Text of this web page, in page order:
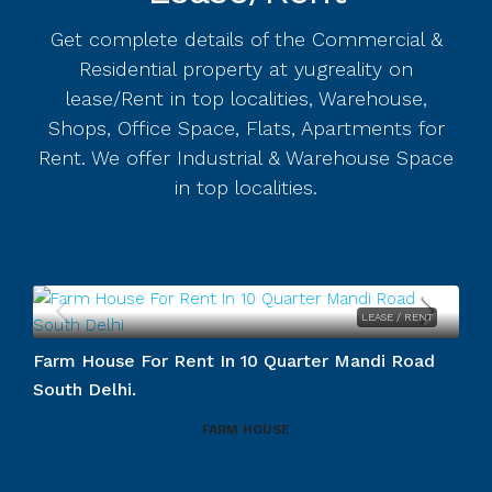
Get complete details of the Commercial &
Residential property at yugreality on
lease/Rent in top localities, Warehouse,
Shops, Office Space, Flats, Apartments for
Rent. We offer Industrial & Warehouse Space
in top localities.
LEASE / RENT
Farm House For Rent In 10 Quarter Mandi Road
South Delhi.
FARM HOUSE